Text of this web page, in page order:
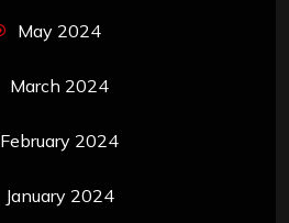
May 2024
March 2024
February 2024
January 2024